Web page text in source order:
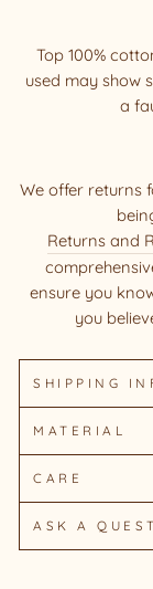
Top 100%
used may show
a
We offer returns
Returns and
ensure you
you
SHIPPING
MATERIAL
CARE
ASK A